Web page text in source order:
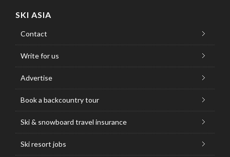
SKI ASIA
Contact
Write for us
Advertise
Book a backcountry tour
Ski & snowboard travel insurance
Ski resort jobs